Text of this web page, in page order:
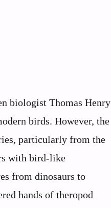
biologist Thomas Henry
birds. However, the
particularly from the
with bird-like
from dinosaurs to
hands of theropod